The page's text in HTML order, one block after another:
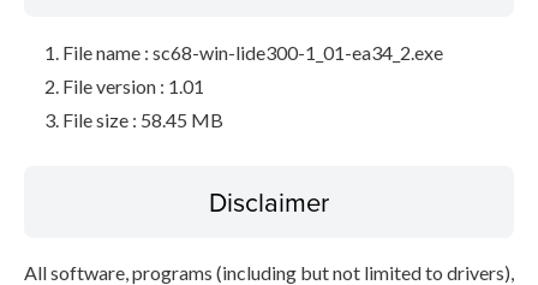
File name : sc68-win-lide300-1_01-ea34_2.exe
File version : 1.01
File size : 58.45 MB
Disclaimer
All software, programs (including but not limited to drivers),